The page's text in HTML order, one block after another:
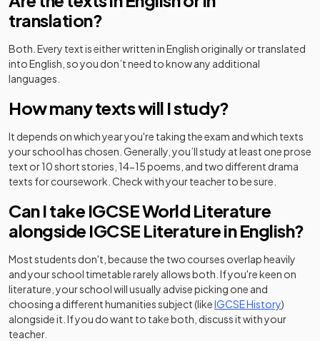
translation?
Both. Every text is either written in English originally or translated
into English, so you don’t need to know any additional
languages.
How many texts will I study?
It depends on which year you're taking the exam and which texts
your school has chosen. Generally, you’ll study at least one prose
text or 10 short stories, 14-15 poems, and two different drama
texts for coursework. Check with your teacher to be sure.
Can I take IGCSE World Literature
alongside IGCSE Literature in English?
Most students don't, because the two courses overlap heavily
and your school timetable rarely allows both. If you're keen on
literature, your school will usually advise picking one and
choosing a different humanities subject (likeIGCSE History)
alongside it. If you do want to take both, discuss it with your
teacher.